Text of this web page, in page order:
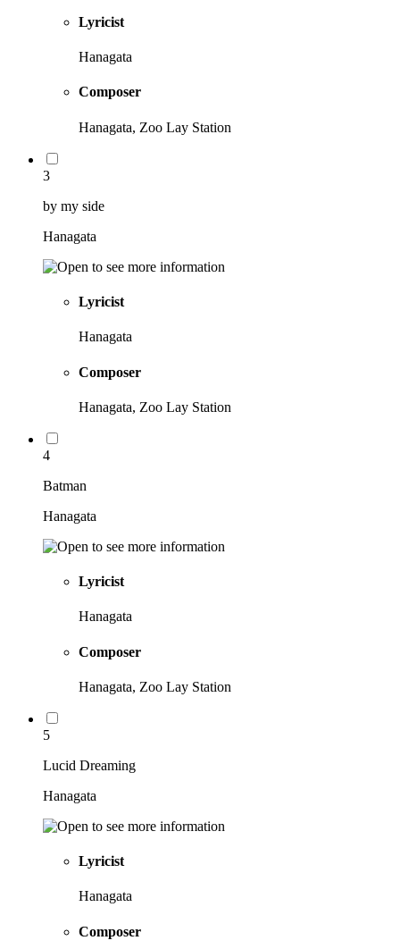
Lyricist
Hanagata
Composer
Hanagata, Zoo Lay Station
3
by my side
Hanagata
Lyricist
Hanagata
Composer
Hanagata, Zoo Lay Station
4
Batman
Hanagata
Lyricist
Hanagata
Composer
Hanagata, Zoo Lay Station
5
Lucid Dreaming
Hanagata
Lyricist
Hanagata
Composer